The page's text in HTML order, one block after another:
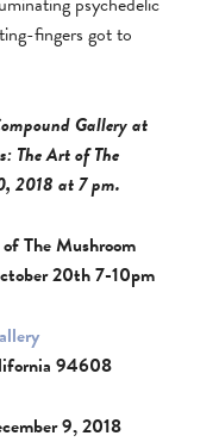
fingers got to
Gallery at
The Art of The
2018 at 7 pm.
The Mushroom
20th 7-10pm
94608
9, 2018